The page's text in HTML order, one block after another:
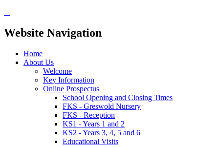
Website Navigation
Home
About Us
Welcome
Key Information
Online Prospectus
School Opening and Closing Times
FKS - Greswold Nursery
FKS - Reception
KS1 - Years 1 and 2
KS2 - Years 3, 4, 5 and 6
Educational Visits